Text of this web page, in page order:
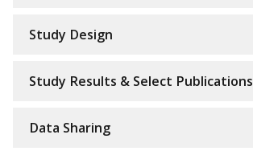
Study Design
Study Results & Select Publications
Data Sharing